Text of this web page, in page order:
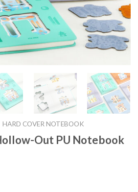
HARD COVER NOTEBOOK
Out PU Notebook